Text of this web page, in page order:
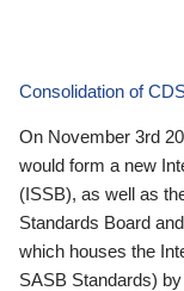
Consolidation of
On November 3rd
would form a new
(ISSB), as well as
Standards Board
which houses the
SASB Standards)